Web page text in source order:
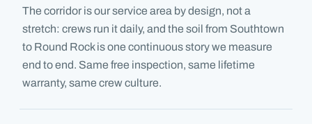
The corridor is our service area by design, not a
stretch: crews run it daily, and the soil from Southtown
to Round Rock is one continuous story we measure
end to end. Same free inspection, same lifetime
warranty, same crew culture.